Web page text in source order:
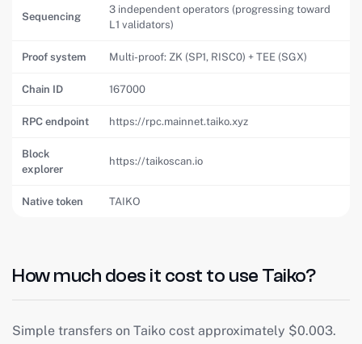
Sequencing
3 independent operators (progressing toward
L1 validators)
Proof system Multi-proof: ZK (SP1, RISC0) + TEE (SGX)
Chain ID 167000
RPC endpoint https://rpc.mainnet.taiko.xyz
Block
explorer
https://taikoscan.io
Native token TAIKO
How much does it cost to use Taiko?
Simple transfers on Taiko cost approximately $0.003.